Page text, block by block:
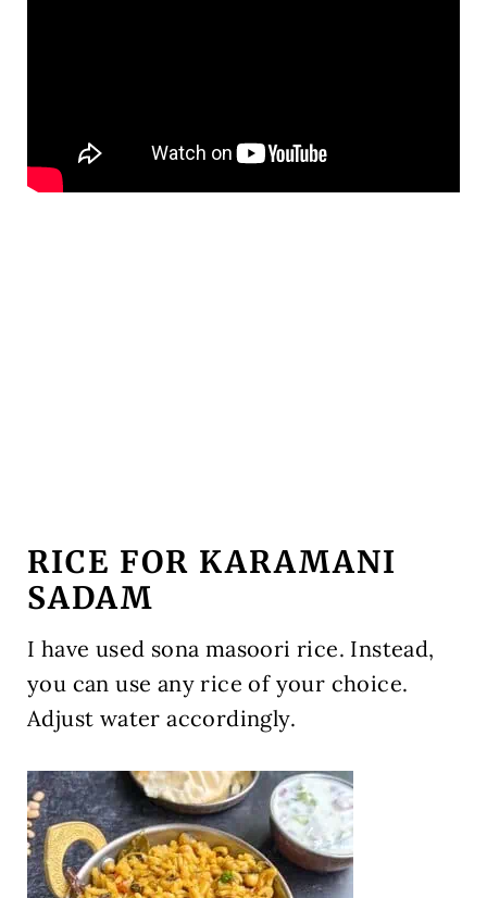
RICE FOR KARAMANI
SADAM
I have used sona masoori rice. Instead,
you can use any rice of your choice.
Adjust water accordingly.